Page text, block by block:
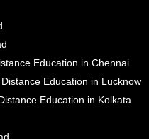
Education in Chennai
Distance Education in Lucknow
Education in Kolkata